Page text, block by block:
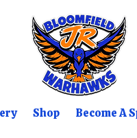
Shop Become A